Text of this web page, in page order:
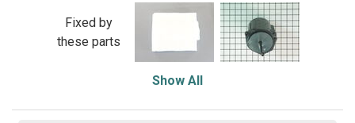
Fixed by
these parts
Show All